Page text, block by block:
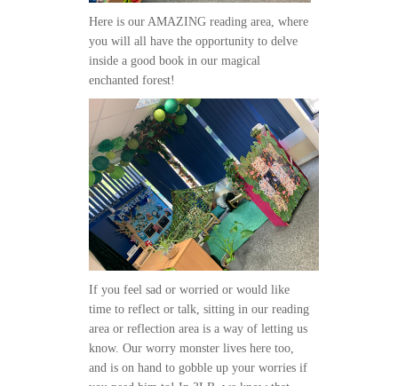
Here is our AMAZING reading area, where
you will all have the opportunity to delve
inside a good book in our magical
enchanted forest!
If you feel sad or worried or would like
time to reflect or talk, sitting in our reading
area or reflection area is a way of letting us
know. Our worry monster lives here too,
and is on hand to gobble up your worries if